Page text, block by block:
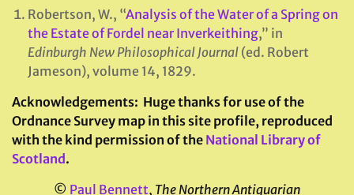
Robertson, W., “Analysis of the Water of a Spring on
the Estate of Fordel near Inverkeithing,” in
Edinburgh New Philosophical Journal (ed. Robert
Jameson), volume 14, 1829.
Acknowledgements: Huge thanks for use of the
Ordnance Survey map in this site profile, reproduced
with the kind permission of the National Library of
Scotland.
© Paul Bennett, The Northern Antiquarian